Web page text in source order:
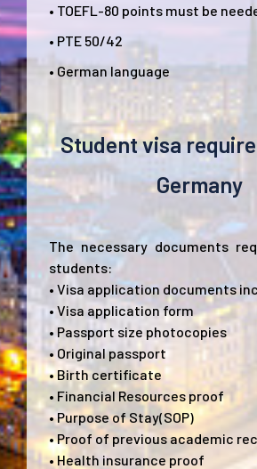
• TOEFL-80 points must be
• PTE 50/42
• German language
Student visa
Germany
The necessary documents
students:
• Visa application documents
• Visa application form
• Passport size photocopies
• Original passport
• Birth certificate
• Financial Resources proof
• Purpose of Stay(SOP)
• Proof of previous academic
• Health insurance proof